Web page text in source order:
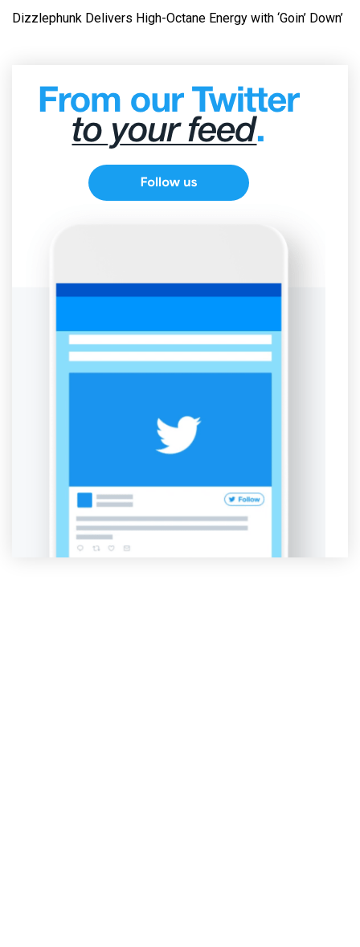
Dizzlephunk Delivers High-Octane Energy with ‘Goin’ Down’